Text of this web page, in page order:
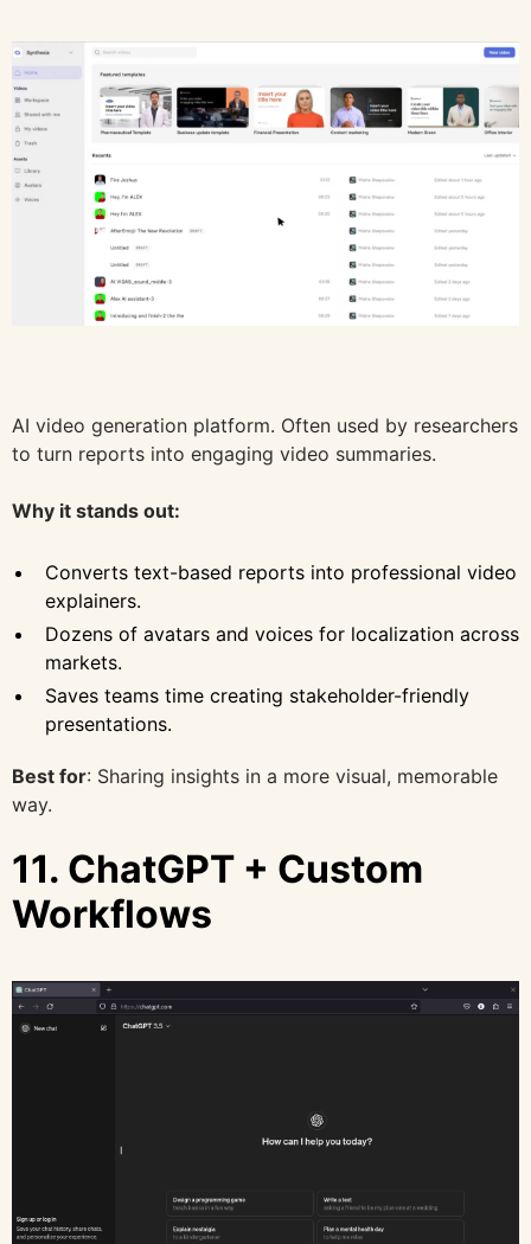
AI video generation platform. Often used by researchers
to turn reports into engaging video summaries.
Why it stands out:
Converts text-based reports into professional video
explainers.
Dozens of avatars and voices for localization across
markets.
Saves teams time creating stakeholder-friendly
presentations.
Best for: Sharing insights in a more visual, memorable
way.
11. ChatGPT + Custom
Workflows